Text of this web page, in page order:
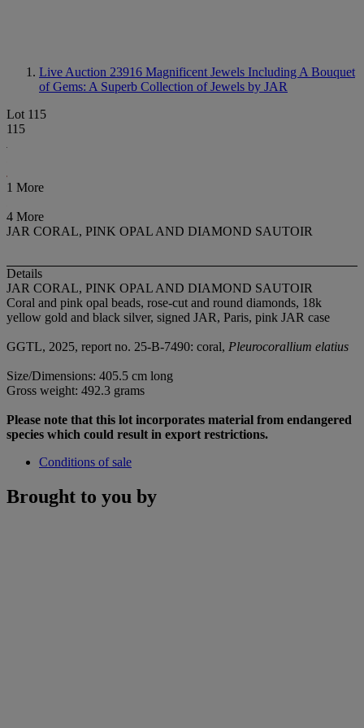
Live Auction 23916 Magnificent Jewels Including A Bouquet
of Gems: A Superb Collection of Jewels by JAR
Lot 115
115
1 More
4 More
JAR CORAL, PINK OPAL AND DIAMOND SAUTOIR
Details
JAR CORAL, PINK OPAL AND DIAMOND SAUTOIR
Coral and pink opal beads, rose-cut and round diamonds, 18k
yellow gold and black silver, signed JAR, Paris, pink JAR case
GGTL, 2025, report no. 25-B-7490: coral, Pleurocorallium elatius
Size/Dimensions: 405.5 cm long
Gross weight: 492.3 grams
Please note that this lot incorporates material from endangered
species which could result in export restrictions.
Conditions of sale
Brought to you by